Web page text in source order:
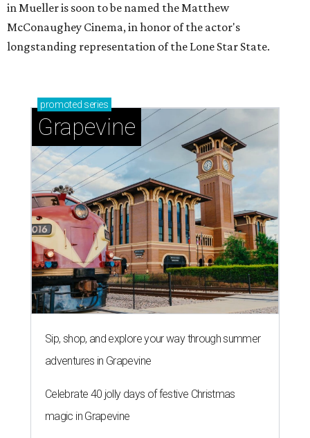
in Mueller is soon to be named the Matthew
McConaughey Cinema, in honor of the actor's
longstanding representation of the Lone Star State.
promoted series
Grapevine
Sip, shop, and explore your way through summer
adventures in Grapevine
Celebrate 40 jolly days of festive Christmas
magic in Grapevine